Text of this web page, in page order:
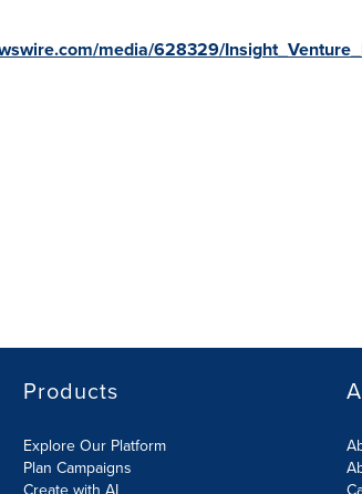
media/628329/
Products
Explore Our Platform
Plan Campaigns
Create with AI